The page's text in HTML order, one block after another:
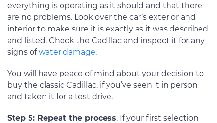
everything is operating as it should and that there
are no problems. Look over the car’s exterior and
interior to make sure it is exactly as it was described
and listed. Check the Cadillac and inspect it for any
signs ofwater damage.
You will have peace of mind about your decision to
buy the classic Cadillac, if you’ve seen it in person
and taken it for a test drive.
Step 5: Repeat the process. If your first selection